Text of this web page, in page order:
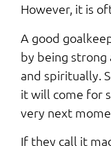
However, it is
A good
by being
and spiritually.
it will come for
very next
If they call it